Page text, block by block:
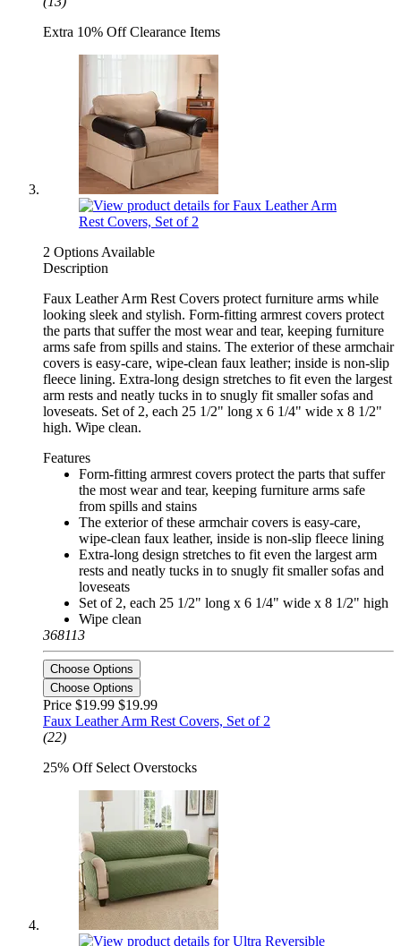
Extra 10% Off Clearance Items
2 Options Available
Description
Faux Leather Arm Rest Covers protect furniture arms while
looking sleek and stylish. Form-fitting armrest covers protect
the parts that suffer the most wear and tear, keeping furniture
arms safe from spills and stains. The exterior of these armchair
covers is easy-care, wipe-clean faux leather; inside is non-slip
fleece lining. Extra-long design stretches to fit even the largest
arm rests and neatly tucks in to snugly fit smaller sofas and
loveseats. Set of 2, each 25 1/2" long x 6 1/4" wide x 8 1/2"
high. Wipe clean.
Features
Form-fitting armrest covers protect the parts that suffer
the most wear and tear, keeping furniture arms safe
from spills and stains
The exterior of these armchair covers is easy-care,
wipe-clean faux leather, inside is non-slip fleece lining
Extra-long design stretches to fit even the largest arm
rests and neatly tucks in to snugly fit smaller sofas and
loveseats
Set of 2, each 25 1/2" long x 6 1/4" wide x 8 1/2" high
Wipe clean
368113
Choose Options
Choose Options
Price $19.99 $19.99
Faux Leather Arm Rest Covers, Set of 2
(22)
25% Off Select Overstocks